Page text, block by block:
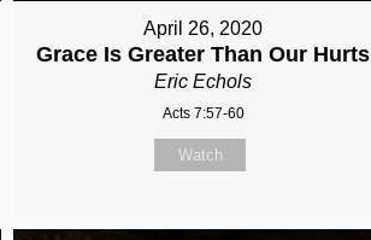
April 26, 2020
Grace Is Greater Than Our Hurts
Eric Echols
Acts 7:57-60
Watch